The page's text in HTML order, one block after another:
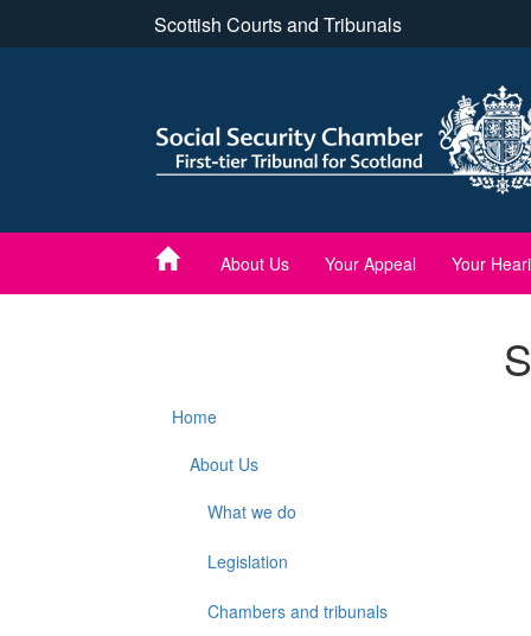
Scottish Courts and Tribunals
About Us Your Appeal Your
Home
About Us
What we do
Legislation
Chambers and tribunals